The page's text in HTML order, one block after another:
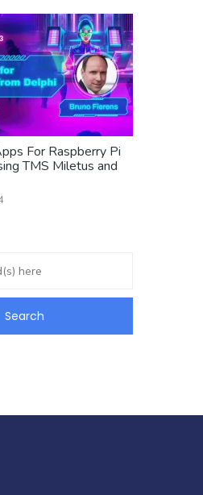
For Raspberry Pi
TMS Miletus and